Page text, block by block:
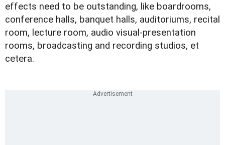
effects need to be outstanding, like boardrooms,
conference halls, banquet halls, auditoriums, recital
room, lecture room, audio visual-presentation
rooms, broadcasting and recording studios, et
cetera.